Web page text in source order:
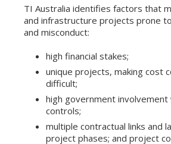
TI Australia identifies factors that
and infrastructure projects prone
and misconduct:
high financial stakes;
unique projects, making cost
difficult;
high government
controls;
multiple contractual links and
project phases; and project